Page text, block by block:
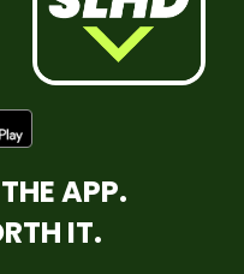
APP.
IT.